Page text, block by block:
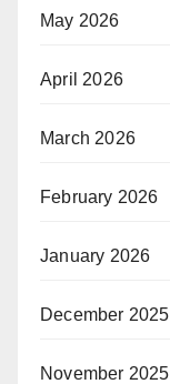
May 2026
April 2026
March 2026
February 2026
January 2026
December 2025
November 2025